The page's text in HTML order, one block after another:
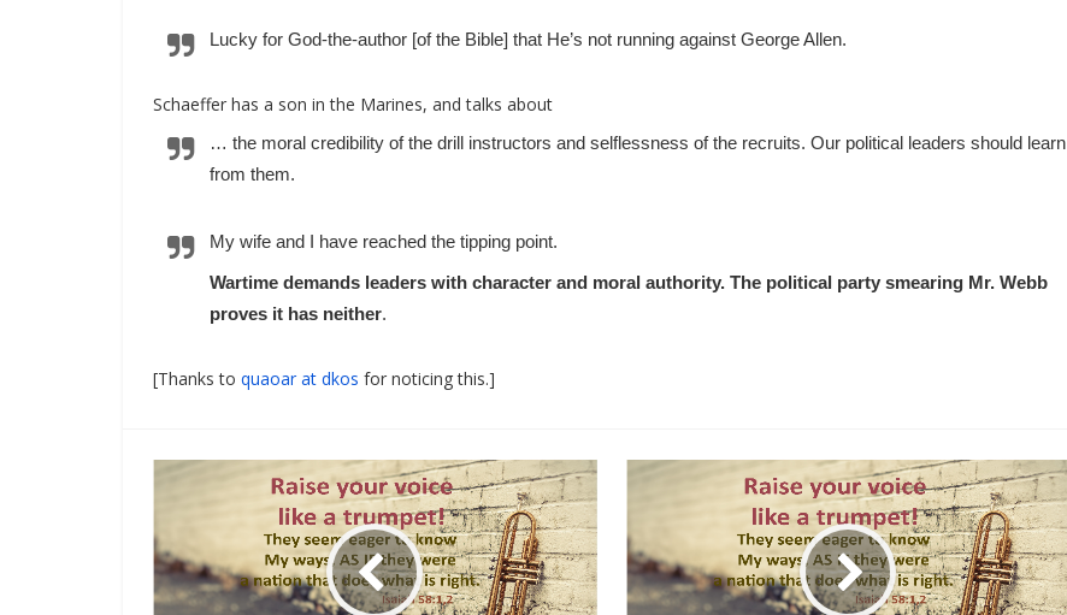
Lucky for God-the-author [of the Bible] that He’s not running against George Allen.
Schaeffer has a son in the Marines, and talks about
… the moral credibility of the drill instructors and selflessness of the recruits. Our political leaders should learn
from them.
My wife and I have reached the tipping point.
Wartime demands leaders with character and moral authority. The political party smearing Mr. Webb
proves it has neither.
[Thanks to quaoar at dkos for noticing this.]